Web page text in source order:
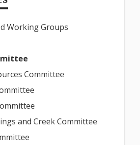
Working Groups
Committee
and Creek Committee